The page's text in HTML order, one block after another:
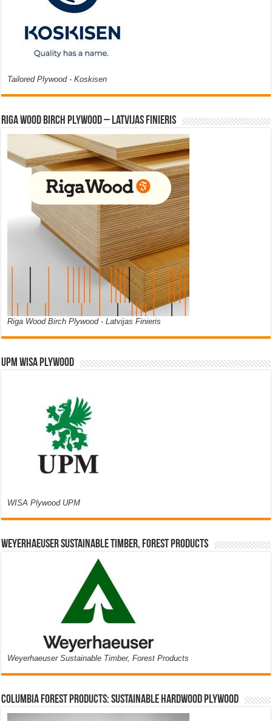
Tailored Plywood - Koskisen
Riga Wood Birch Plywood – Latvijas Finieris
Riga Wood Birch Plywood - Latvijas Finieris
UPM WISA PLYWOOD
WISA Plywood UPM
Weyerhaeuser Sustainable Timber, Forest Products
Weyerhaeuser Sustainable Timber, Forest Products
Columbia Forest Products: Sustainable Hardwood Plywood